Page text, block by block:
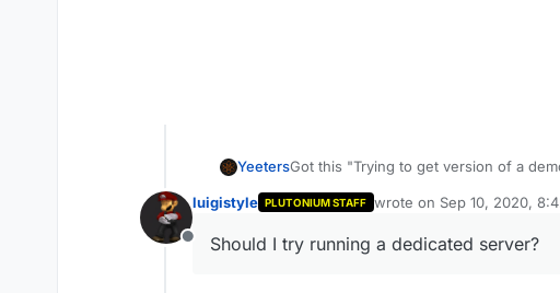
YeetersGot this "Trying to get version of a
game and I had my friend join me
Offline
luigistyle PLUTONIUM STAFF wrote on Sep 10, 2020,
last edited by
Should I try running a dedicated server?